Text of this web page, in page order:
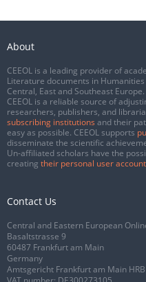
About
CEEOL is a leading provider of
Literature documents in
Central, East and Southeast
CEEOL is a reliable source of
researchers, publishers, and
subscribing institutions and their
easy as possible. CEEOL supports
disseminate the scientific
Un-affiliated scholars have the
creating their personal user account
Contact Us
Central and Eastern European
Basaltstrasse 9
60487 Frankfurt am Main
Germany
Amtsgericht Frankfurt am Main